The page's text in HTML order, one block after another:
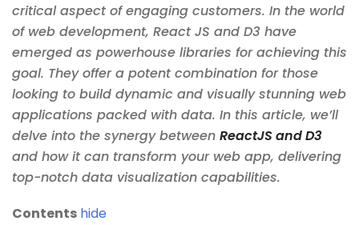
critical aspect of engaging customers. In the world
of web development, React JS and D3 have
emerged as powerhouse libraries for achieving this
goal. They offer a potent combination for those
looking to build dynamic and visually stunning web
applications packed with data. In this article, we’ll
delve into the synergy between ReactJS and D3
and how it can transform your web app, delivering
top-notch data visualization capabilities.
Contents hide